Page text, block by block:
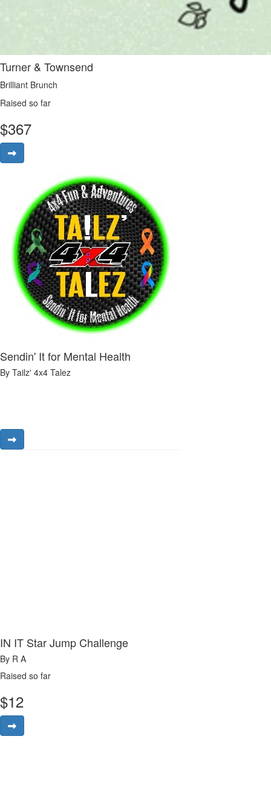
Turner & Townsend
Brilliant Brunch
Raised so far
$367
Sendin' It for Mental Health
By Tailz' 4x4 Talez
IN IT Star Jump Challenge
By R A
Raised so far
$12